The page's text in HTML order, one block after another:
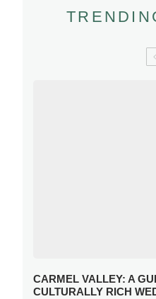
CARMEL VALLEY: A
CULTURALLY RICH